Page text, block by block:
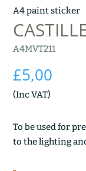
A4 paint sticker
A4MVT211
£5,00
(Inc VAT)
To be used for
to the lighting